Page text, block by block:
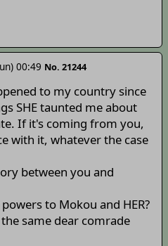
00:49 No. 21244
to my country since
SHE taunted me about
If it's coming from you,
with it, whatever the case
between you and
to Mokou and HER?
same dear comrade